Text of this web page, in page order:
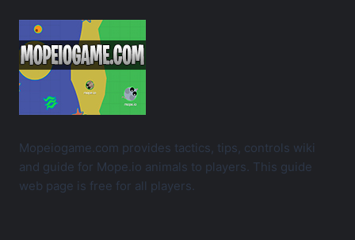
Mopeiogame.com provides tactics, tips, controls wiki
and guide for Mope.io animals to players. This guide
web page is free for all players.